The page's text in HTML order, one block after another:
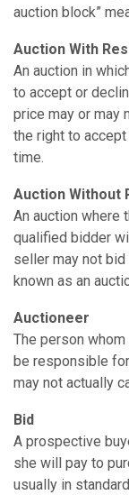
auction block”
Auction With
An auction in
to accept or
price may or may
the right to
time.
Auction Without
An auction where
qualified bidder
seller may not bid
known as an
Auctioneer
The person
be responsible
may not actually
Bid
A prospective
she will pay to
usually in